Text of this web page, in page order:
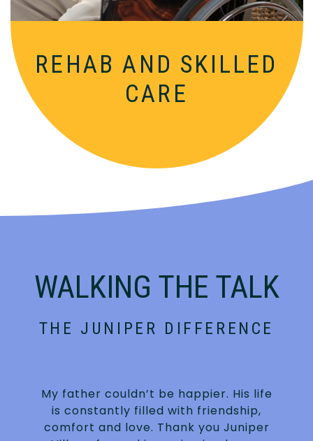
REHAB AND SKILLED
CARE
WALKING THE TALK
THE JUNIPER DIFFERENCE
My father couldn’t be happier. His life
is constantly filled with friendship,
comfort and love. Thank you Juniper